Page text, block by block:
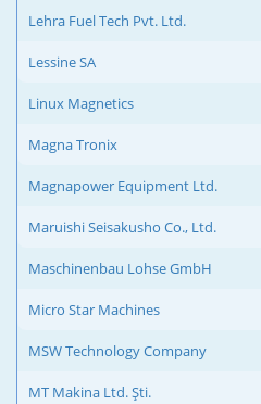
Lehra Fuel Tech Pvt. Ltd.
Lessine SA
Linux Magnetics
Magna Tronix
Magnapower Equipment Ltd.
Maruishi Seisakusho Co., Ltd.
Maschinenbau Lohse GmbH
Micro Star Machines
MSW Technology Company
MT Makina Ltd. Şti.